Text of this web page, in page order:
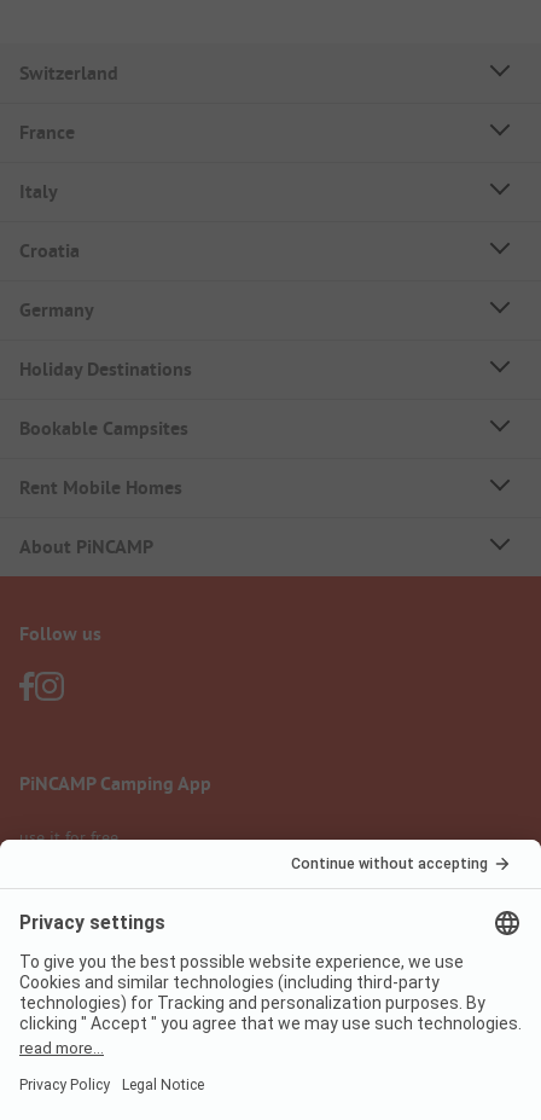
Switzerland
France
Italy
Croatia
Germany
Holiday Destinations
Bookable Campsites
Rent Mobile Homes
About PiNCAMP
Follow us
PiNCAMP Camping App
use it for free
Legal notice
Data protection
Terms of use
Digital Services Act